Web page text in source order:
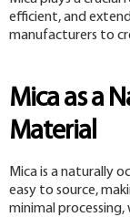
efficient, and
manufacturers to
Mica as a
Material
Mica is a naturally
easy to source,
minimal